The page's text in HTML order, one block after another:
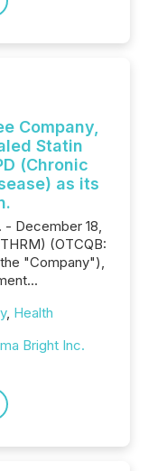
Company,
Statin
(Chronic
as its
December 18,
(OTCQB:
"Company"),
, Health
Bright Inc.